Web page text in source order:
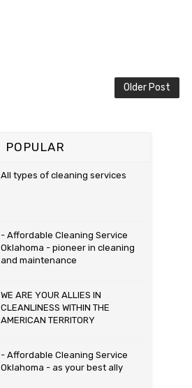
Older Post
POPULAR
All types of cleaning services
- Affordable Cleaning Service
Oklahoma - pioneer in cleaning
and maintenance
WE ARE YOUR ALLIES IN
CLEANLINESS WITHIN THE
AMERICAN TERRITORY
- Affordable Cleaning Service
Oklahoma - as your best ally